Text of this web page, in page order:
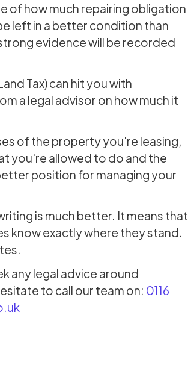
of how much repairing obligation
left in a better condition than
evidence will be recorded
Tax) can hit you with
a legal advisor on how much it
of the property you're leasing,
you're allowed to do and the
position for managing your
is much better. It means that
know exactly where they stand.
any legal advice around
to call our team on: 0116